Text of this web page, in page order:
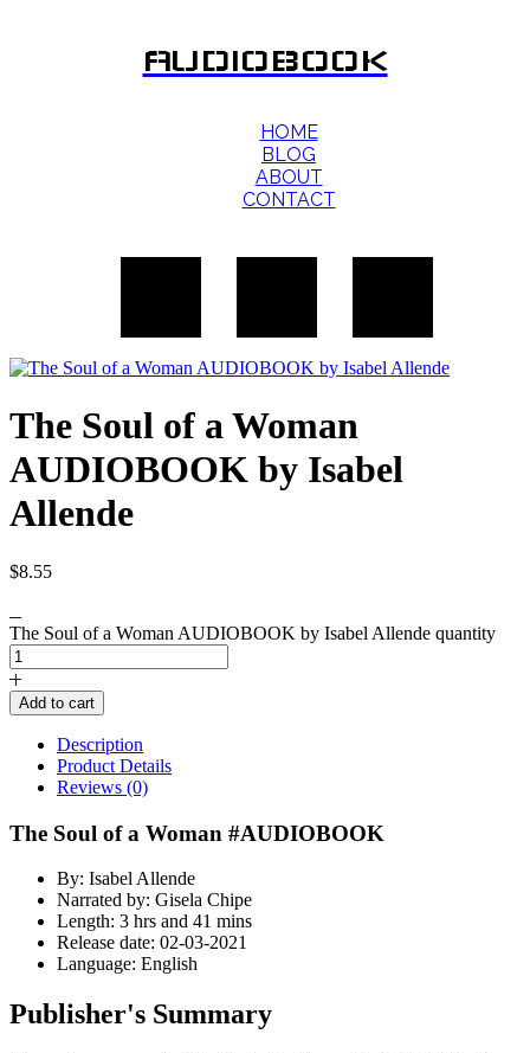
AUDIOBOOK
HOME
BLOG
ABOUT
CONTACT
The Soul of a Woman
AUDIOBOOK by Isabel
Allende
$8.55
The Soul of a Woman AUDIOBOOK by Isabel Allende quantity
Add to cart
Description
Product Details
Reviews (0)
The Soul of a Woman #AUDIOBOOK
By: Isabel Allende
Narrated by: Gisela Chipe
Length: 3 hrs and 41 mins
Release date: 02-03-2021
Language: English
Publisher's Summary